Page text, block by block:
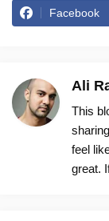
Facebook
Ali
This
feel
great.